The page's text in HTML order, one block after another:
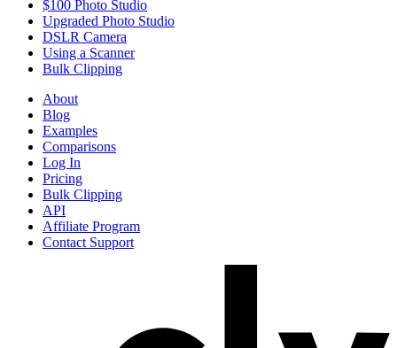
$100 Photo Studio
Upgraded Photo Studio
DSLR Camera
Using a Scanner
Bulk Clipping
About
Blog
Examples
Comparisons
Log In
Pricing
Bulk Clipping
API
Affiliate Program
Contact Support